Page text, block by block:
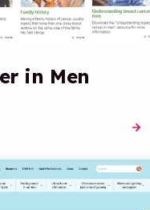
in Men